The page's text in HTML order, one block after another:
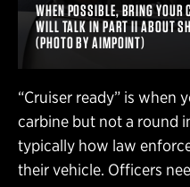
WHEN POSSIBLE, BRING YOUR
WILL TALK IN PART II ABOUT
(PHOTO BY AIMPOINT)
“Cruiser ready” is when
carbine but not a round
typically how law
their vehicle. Officers